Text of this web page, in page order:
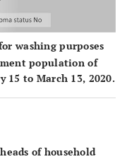
washing purposes
population of
15 to March 13, 2020.
of household